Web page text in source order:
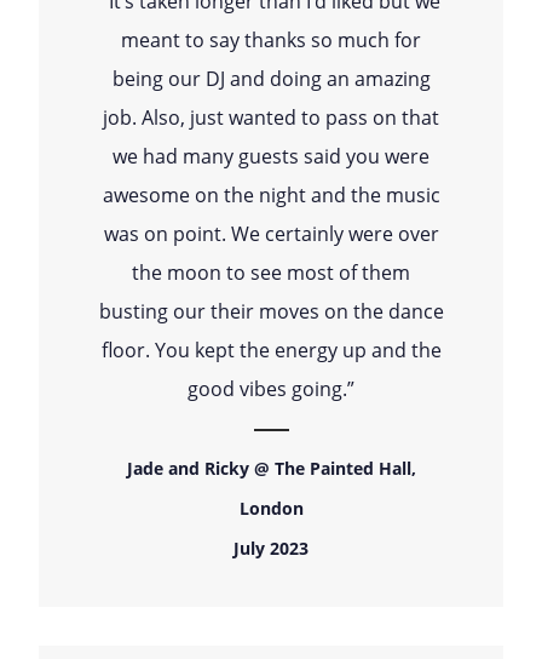
meant to say thanks so much for
being our DJ and doing an amazing
job. Also, just wanted to pass on that
we had many guests said you were
awesome on the night and the music
was on point. We certainly were over
the moon to see most of them
busting our their moves on the dance
floor. You kept the energy up and the
good vibes going.”
Jade and Ricky @ The Painted Hall,
London
July 2023